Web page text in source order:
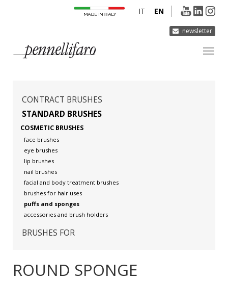
newsletter
EN
IT
PRODUCTS
INNOVATION
DERMOCURA
MEDIA
CONTACTS
CONTRACT BRUSHES
STANDARD BRUSHES
COSMETIC BRUSHES
face brushes
eye brushes
lip brushes
nail brushes
facial and body treatment brushes
brushes for hair uses
puffs and sponges
accessories and brush holders
BRUSHES FOR
ROUND SPONGE